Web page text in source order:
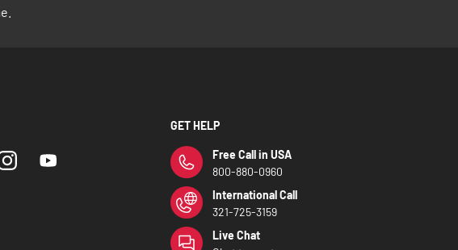
GET HELP
Free Call in USA
800-880-0960
International Call
321-725-3159
Live Chat